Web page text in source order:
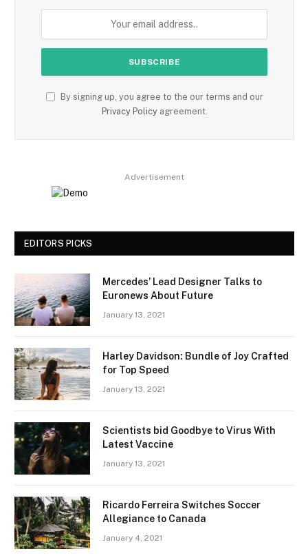
By signing up, you agree to the our terms and our
Privacy Policyagreement.
Advertisement
EDITORS PICKS
Mercedes’ Lead Designer Talks to
Euronews About Future
January 13, 2021
Harley Davidson: Bundle of Joy Crafted
for Top Speed
January 13, 2021
Scientists bid Goodbye to Virus With
Latest Vaccine
January 13, 2021
Ricardo Ferreira Switches Soccer
Allegiance to Canada
January 4, 2021